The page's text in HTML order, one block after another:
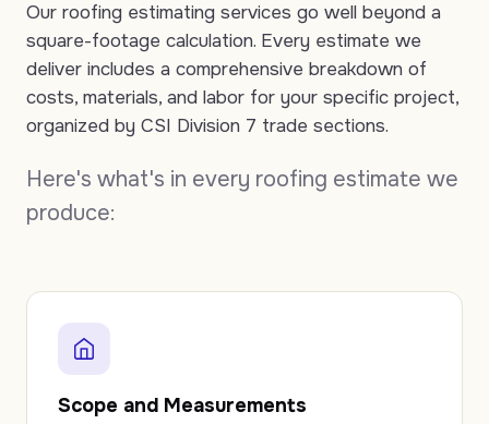
Our roofing estimating services go well beyond a
square-footage calculation. Every estimate we
deliver includes a comprehensive breakdown of
costs, materials, and labor for your specific project,
organized by CSI Division 7 trade sections.
Here's what's in every roofing estimate we
produce:
Scope and Measurements